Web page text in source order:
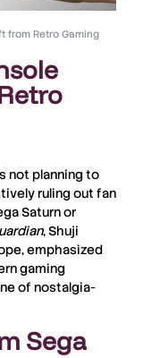
from Retro Gaming
not planning to
ruling out fan
Saturn or
, Shuji
emphasized
gaming
of nostalgia-
Sega